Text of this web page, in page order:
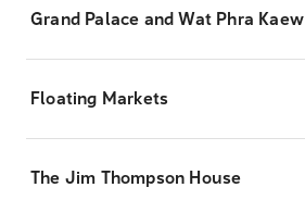
Grand Palace and Wat Phra Kaew
Floating Markets
The Jim Thompson House